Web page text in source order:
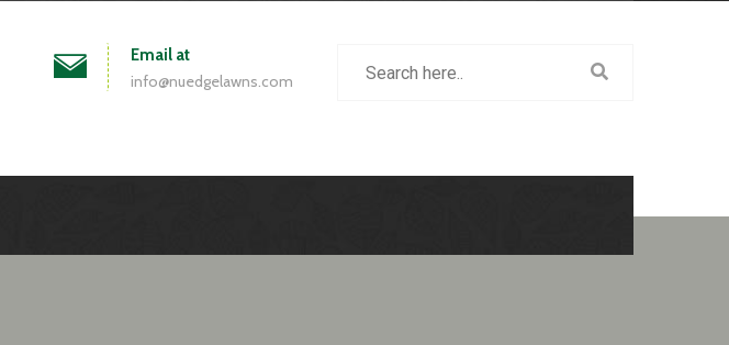
Email at
info@nuedgelawns.com